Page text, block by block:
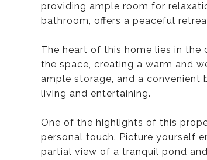
providing ample room for
bathroom, offers a peaceful
The heart of this home lies in
the space, creating a warm and
ample storage, and a
living and entertaining.
One of the highlights of this
personal touch. Picture yourself
partial view of a tranquil pond